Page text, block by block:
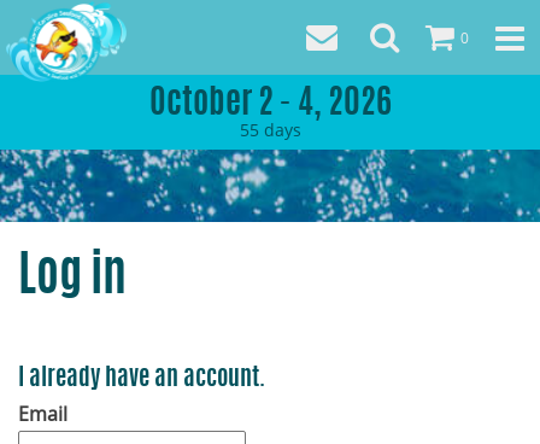
October 2 - 4, 2026
55 days
0
Log in
I already have an account.
Email